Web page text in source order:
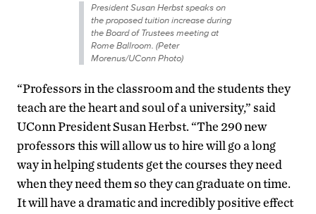
President Susan Herbst speaks on
the proposed tuition increase during
the Board of Trustees meeting at
Rome Ballroom. (Peter
Morenus/UConn Photo)
“Professors in the classroom and the students they
teach are the heart and soul of a university,” said
UConn President Susan Herbst. “The 290 new
professors this will allow us to hire will go a long
way in helping students get the courses they need
when they need them so they can graduate on time.
It will have a dramatic and incredibly positive effect